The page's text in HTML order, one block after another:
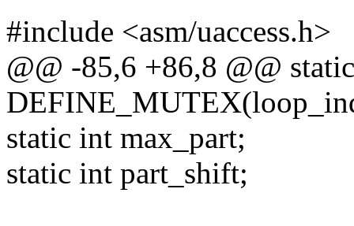
#include <asm/uaccess.h>
@@ -85,6 +86,8 @@ static
static int max_part;
static int part_shift;